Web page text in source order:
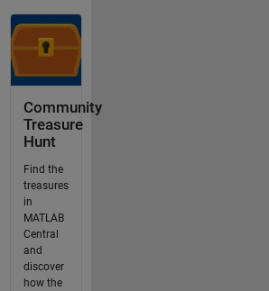
Community
Treasure
Hunt
Find the
treasures
in
MATLAB
Central
and
discover
how the